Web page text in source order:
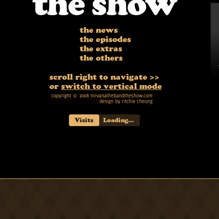
the news
the episodes
the extras
the others
scroll right to navigate >>
or switch to vertical mode
Visits Loading...